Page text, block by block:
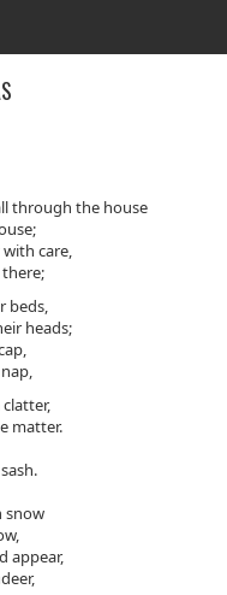
through the house
care,
beds,
heads;
matter.
snow
appear,